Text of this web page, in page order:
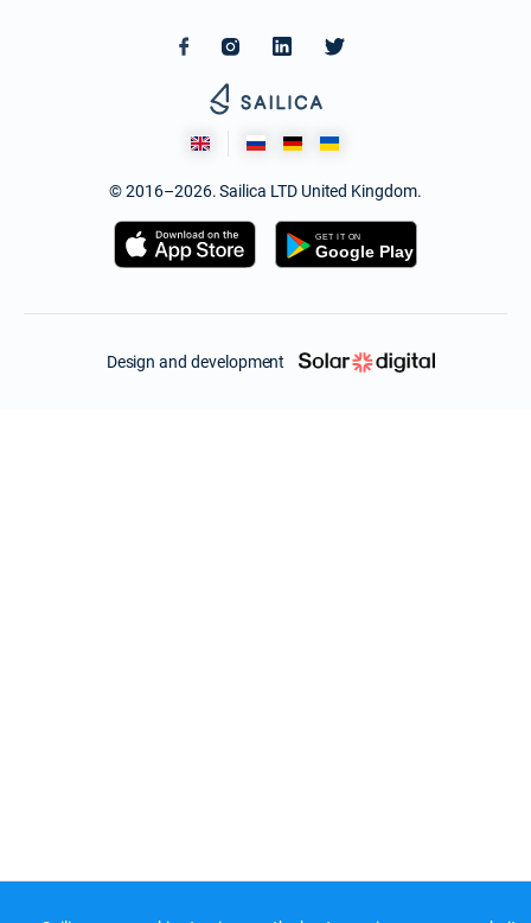
© 2016–2026. Sailica LTD United Kingdom.
Design and development